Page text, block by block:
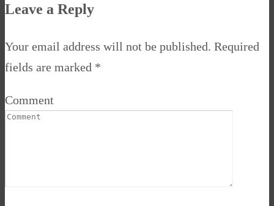
Leave a Reply
Your email address will not be published. Required
fields are marked *
Comment